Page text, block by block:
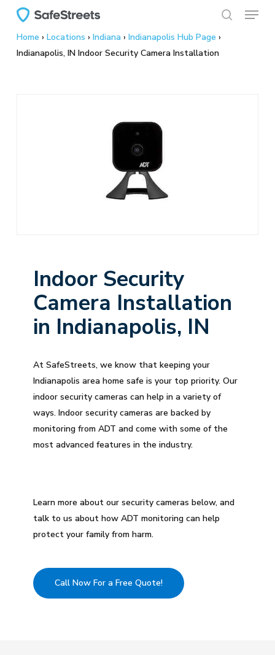
main
content
Menu
Home › Locations › Indiana › Indianapolis Hub Page ›
Indianapolis, IN Indoor Security Camera Installation
Indoor Security
Camera Installation
in Indianapolis, IN
At SafeStreets, we know that keeping your
Indianapolis area home safe is your top priority. Our
indoor security cameras can help in a variety of
ways. Indoor security cameras are backed by
monitoring from ADT and come with some of the
most advanced features in the industry.
Learn more about our security cameras below, and
talk to us about how ADT monitoring can help
protect your family from harm.
Call Now For a Free Quote!